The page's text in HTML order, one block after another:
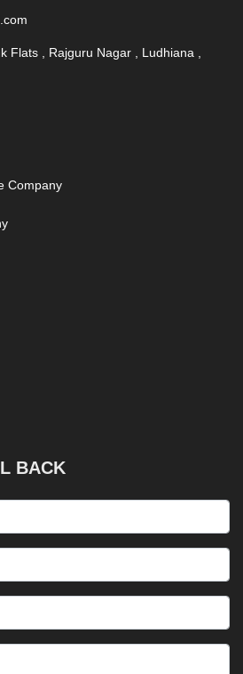
Flats , Rajguru Nagar , Ludhiana ,
Company
BACK